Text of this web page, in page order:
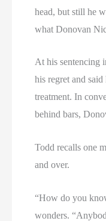
head, but still he
what Donovan
At his sentencing
his regret and
treatment. In
behind bars,
Todd recalls one
and over.
“How do you
wonders.